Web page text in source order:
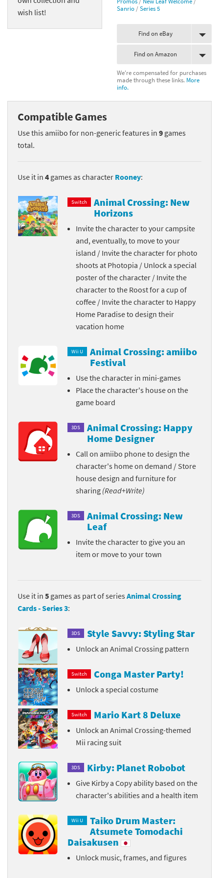
wish list!
Sanrio /Series 5
Find on eBay
Find on Amazon
We're compensated for purchases
made through these links. More
info.
Compatible Games
Use this amiibo for non-generic features in 9 games
total.
Use it in 4 games as character Rooney:
Switch
Animal Crossing: New
Horizons
Invite the character to your campsite
and, eventually, to move to your
island / Invite the character for photo
shoots at Photopia / Unlock a special
poster of the character / Invite the
character to the Roost for a cup of
coffee / Invite the character to Happy
Home Paradise to design their
vacation home
Wii U
Animal Crossing: amiibo
Festival
Use the character in mini-games
Place the character's house on the
game board
3DS
Animal Crossing: Happy
Home Designer
Call on amiibo phone to design the
character's home on demand / Store
house design and furniture for
sharing (Read+Write)
3DS
Animal Crossing: New
Leaf
Invite the character to give you an
item or move to your town
Use it in 5 games as part of series Animal Crossing
Cards - Series 3:
3DS Style Savvy: Styling Star
Unlock an Animal Crossing pattern
Switch Conga Master Party!
Unlock a special costume
Switch Mario Kart 8 Deluxe
Unlock an Animal Crossing-themed
Mii racing suit
3DS Kirby: Planet Robobot
Give Kirby a Copy ability based on the
character's abilities and a health item
Wii U
Taiko Drum Master:
Atsumete Tomodachi
Daisakusen
Unlock music, frames, and figures